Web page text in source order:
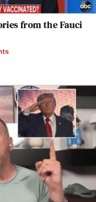
from the Fauci